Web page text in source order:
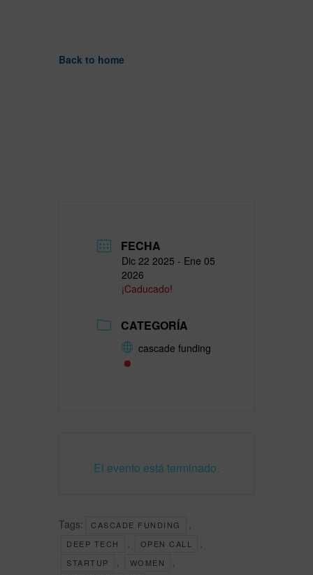
Back to home
FECHA
Dic 22 2025 - Ene 05
2026
¡Caducado!
CATEGORÍA
cascade funding
El evento está terminado.
Tags: CASCADE FUNDING ,
DEEP TECH , OPEN CALL ,
STARTUP , WOMEN ,